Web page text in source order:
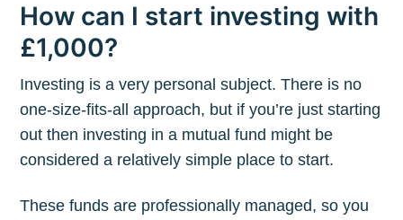
How can I start investing with
£1,000?
Investing is a very personal subject. There is no
one-size-fits-all approach, but if you’re just starting
out then investing in a mutual fund might be
considered a relatively simple place to start.
These funds are professionally managed, so you